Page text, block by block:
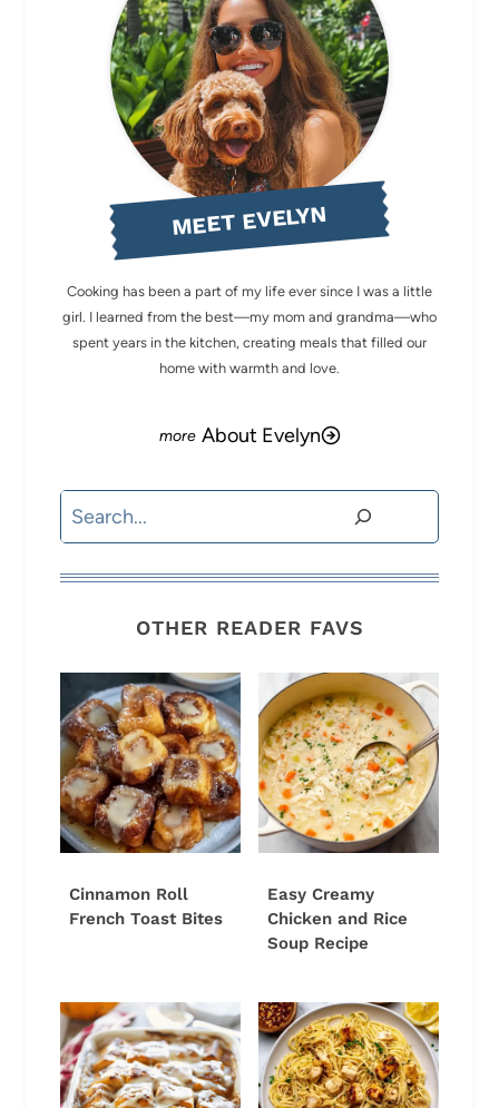
MEET EVELYN
Cooking has been a part of my life ever since I was a little
girl. I learned from the best—my mom and grandma—who
spent years in the kitchen, creating meals that filled our
home with warmth and love.
About Evelyn
Search
OTHER READER FAVS
Cinnamon Roll
French Toast Bites
Easy Creamy
Chicken and Rice
Soup Recipe